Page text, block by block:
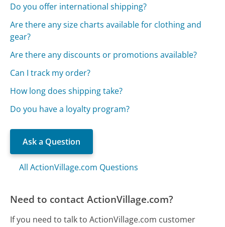
Do you offer international shipping?
Are there any size charts available for clothing and
gear?
Are there any discounts or promotions available?
Can I track my order?
How long does shipping take?
Do you have a loyalty program?
Ask a Question
All ActionVillage.com Questions
Need to contact ActionVillage.com?
If you need to talk to ActionVillage.com customer